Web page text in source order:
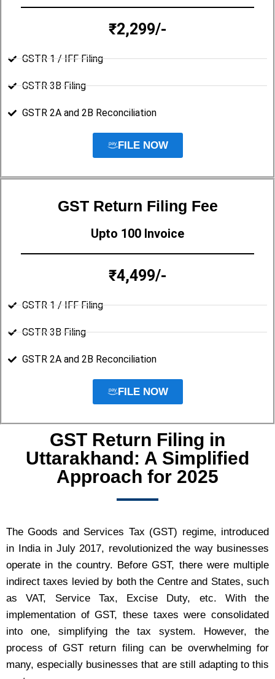
₹2,299/-
GSTR 1 / IFF Filing
GSTR 3B Filing
GSTR 2A and 2B Reconciliation
FILE NOW
GST Return Filing Fee
Upto 100 Invoice
₹4,499/-
GSTR 1 / IFF Filing
GSTR 3B Filing
GSTR 2A and 2B Reconciliation
FILE NOW
GST Return Filing in
Uttarakhand: A Simplified
Approach for 2025
The Goods and Services Tax (GST) regime, introduced
in India in July 2017, revolutionized the way businesses
operate in the country. Before GST, there were multiple
indirect taxes levied by both the Centre and States, such
as VAT, Service Tax, Excise Duty, etc. With the
implementation of GST, these taxes were consolidated
into one, simplifying the tax system. However, the
process of GST return filing can be overwhelming for
many, especially businesses that are still adapting to this